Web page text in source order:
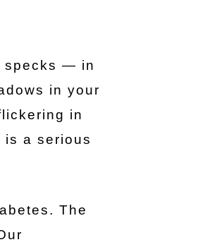
specks — in
in your
in
is a serious
The